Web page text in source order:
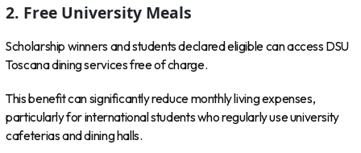
2. Free University Meals
Scholarship winners and students declared eligible can access DSU
Toscana dining services free of charge.
This benefit can significantly reduce monthly living expenses,
particularly for international students who regularly use university
cafeterias and dining halls.